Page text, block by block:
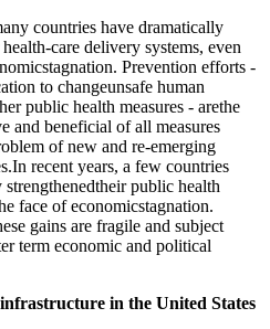
countries have dramatically
care delivery systems, even
Prevention efforts -
to changeunsafe human
public health measures - arethe
and beneficial of all measures
of new and re-emerging
recent years, a few countries
public health
face of economicstagnation.
gains are fragile and subject
term economic and political
in the United States